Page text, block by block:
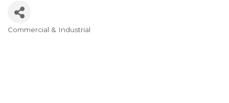
Commercial & Industrial